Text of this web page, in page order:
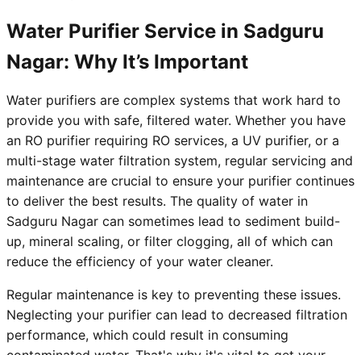
Water Purifier Service in Sadguru
Nagar: Why It’s Important
Water purifiers are complex systems that work hard to
provide you with safe, filtered water. Whether you have
an RO purifier requiring RO services, a UV purifier, or a
multi-stage water filtration system, regular servicing and
maintenance are crucial to ensure your purifier continues
to deliver the best results. The quality of water in
Sadguru Nagar can sometimes lead to sediment build-
up, mineral scaling, or filter clogging, all of which can
reduce the efficiency of your water cleaner.
Regular maintenance is key to preventing these issues.
Neglecting your purifier can lead to decreased filtration
performance, which could result in consuming